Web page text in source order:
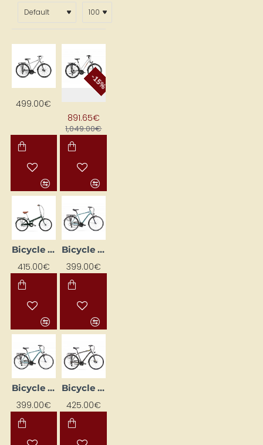
Travel luggage bags should be made of
We look forward to welcoming you at the Kanclera NAMS
bike shop Katoļu ielā 7, Jelgava and in our online shop
499.00€
-15%
891.65€
1,049.00€
Bicycle ROMET JUBILAT CLASSIC 24 green 2324A76 15S
415.00€
Bicycle ROMET WAGANT 1 28 Blue (AR) 2228450 19M
399.00€
Bicycle ROMET WAGANT 1 28 Blue (AR) 2228452 21L
399.00€
Bicycle ROMET WAGANT 2 Graphite 2228440-19M
425.00€